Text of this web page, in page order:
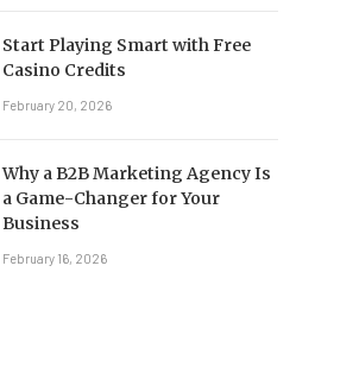
Start Playing Smart with Free
Casino Credits
February 20, 2026
Why a B2B Marketing Agency Is
a Game-Changer for Your
Business
February 16, 2026